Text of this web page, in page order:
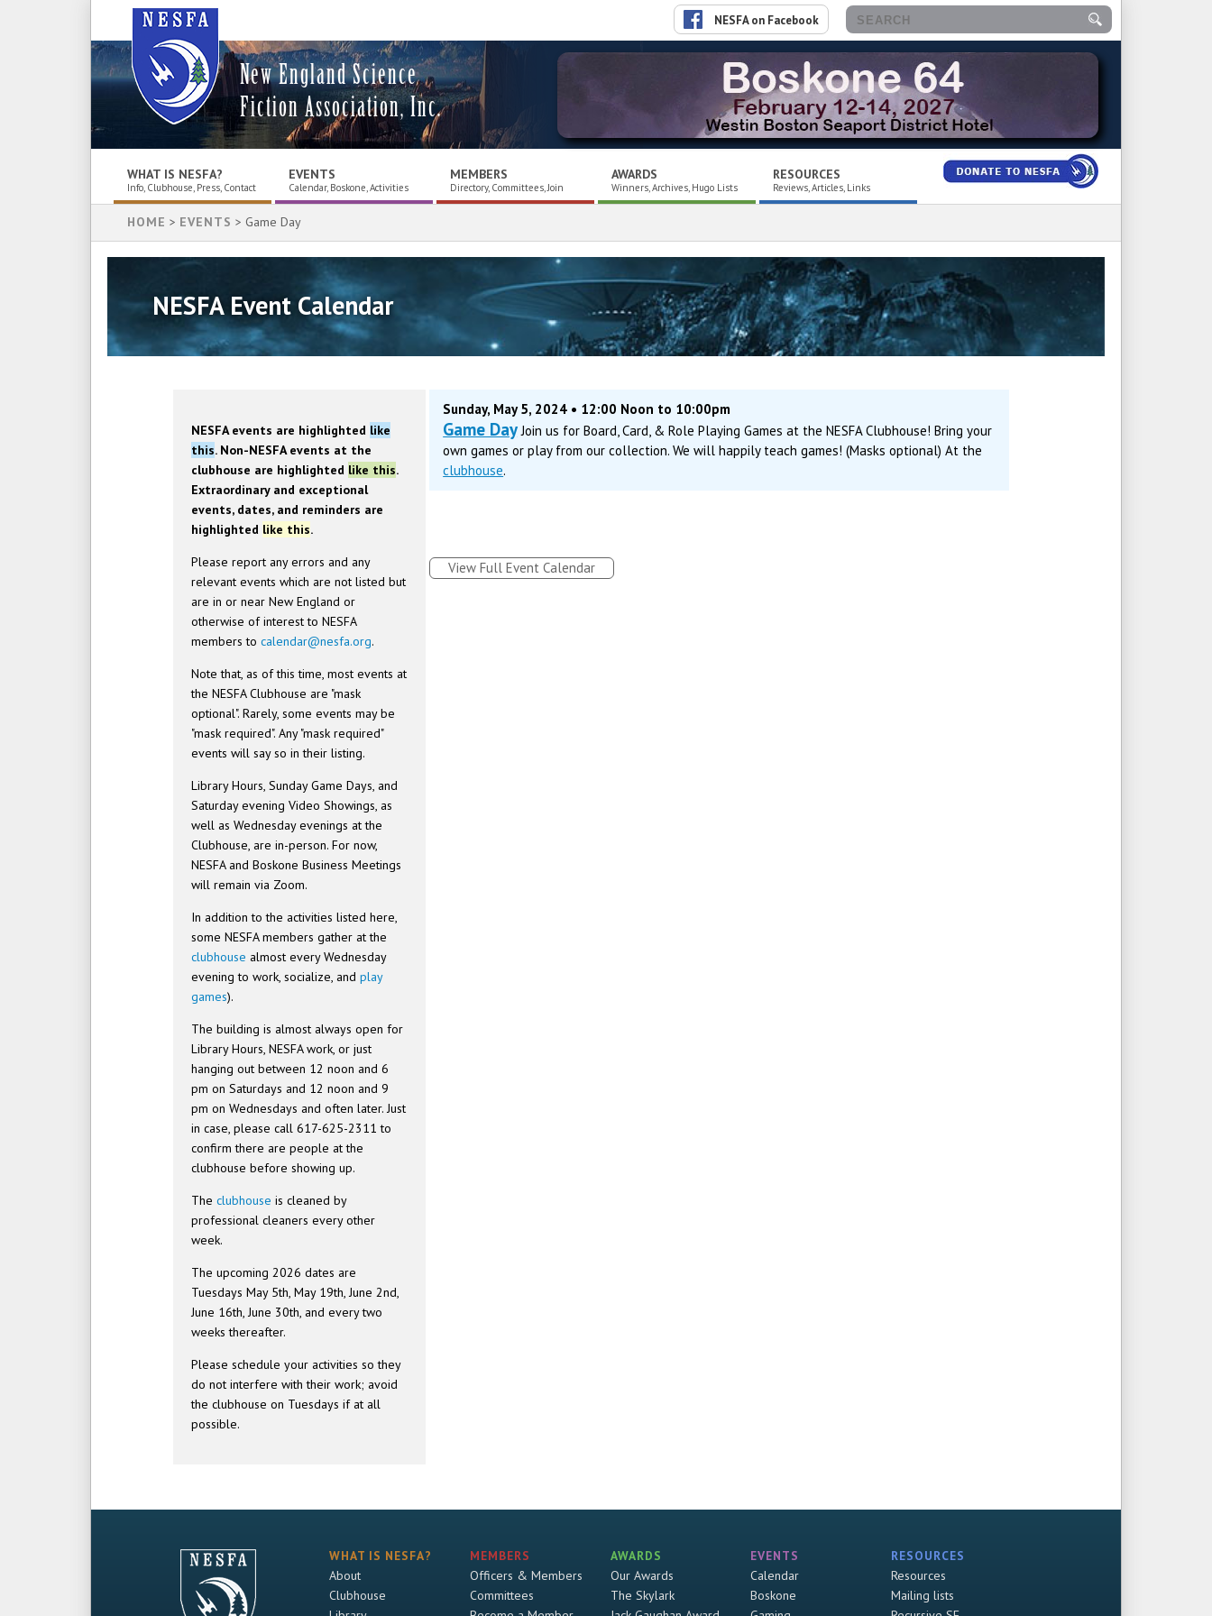
New England Science
Fiction Association, Inc.
NESFA on Facebook
WHAT IS NESFA?
Info, Clubhouse, Press, Contact
EVENTS
Calendar, Boskone, Activities
MEMBERS
Directory, Committees, Join
AWARDS
Winners, Archives, Hugo Lists
RESOURCES
Reviews, Articles, Links
HOME > EVENTS > Game Day
NESFA Event Calendar
NESFA events are highlighted like
this. Non-NESFA events at the
clubhouse are highlighted like this.
Extraordinary and exceptional
events, dates, and reminders are
highlighted like this.
Please report any errors and any
relevant events which are not listed but
are in or near New England or
otherwise of interest to NESFA
members tocalendar@nesfa.org.
Note that, as of this time, most events at
the NESFA Clubhouse are "mask
optional". Rarely, some events may be
"mask required". Any "mask required"
events will say so in their listing.
Library Hours, Sunday Game Days, and
Saturday evening Video Showings, as
well as Wednesday evenings at the
Clubhouse, are in-person. For now,
NESFA and Boskone Business Meetings
will remain via Zoom.
In addition to the activities listed here,
some NESFA members gather at the
clubhouse almost every Wednesday
evening to work, socialize, andplay
games).
The building is almost always open for
Library Hours, NESFA work, or just
hanging out between 12 noon and 6
pm on Saturdays and 12 noon and 9
pm on Wednesdays and often later. Just
in case, please call 617-625-2311 to
confirm there are people at the
clubhouse before showing up.
Theclubhouse is cleaned by
professional cleaners every other
week.
The upcoming 2026 dates are
Tuesdays May 5th, May 19th, June 2nd,
June 16th, June 30th, and every two
weeks thereafter.
Please schedule your activities so they
do not interfere with their work; avoid
the clubhouse on Tuesdays if at all
possible.
Sunday, May 5, 2024 • 12:00 Noon to 10:00pm
Game Day Join us for Board, Card, & Role Playing Games at the NESFA Clubhouse! Bring your
own games or play from our collection. We will happily teach games! (Masks optional) At the
clubhouse.
View Full Event Calendar
WHAT IS NESFA?
About
Clubhouse
MEMBERS
Officers & Members
Committees
AWARDS
Our Awards
The Skylark
EVENTS
Calendar
Boskone
RESOURCES
Resources
Mailing lists